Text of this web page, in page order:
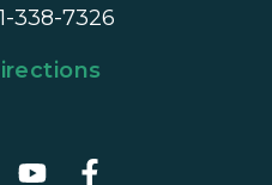
338-7326